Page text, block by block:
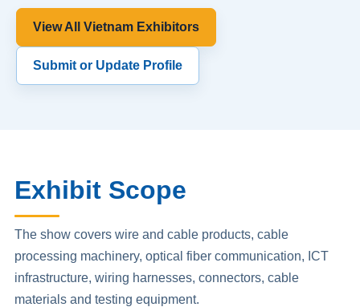
View All Vietnam Exhibitors
Submit or Update Profile
Exhibit Scope
The show covers wire and cable products, cable
processing machinery, optical fiber communication, ICT
infrastructure, wiring harnesses, connectors, cable
materials and testing equipment.